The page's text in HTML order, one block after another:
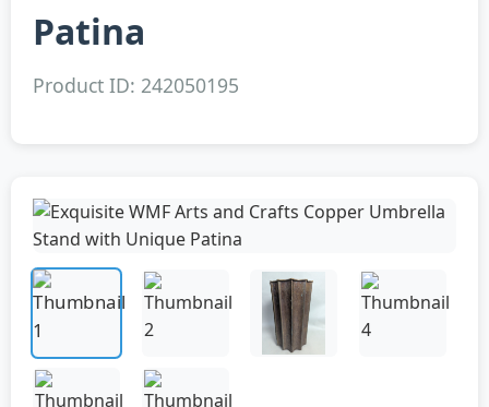
Patina
Product ID: 242050195